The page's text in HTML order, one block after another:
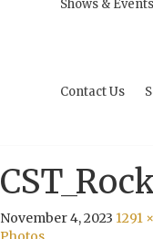
Shows & Events
Contact Us
November 4, 2023 1291